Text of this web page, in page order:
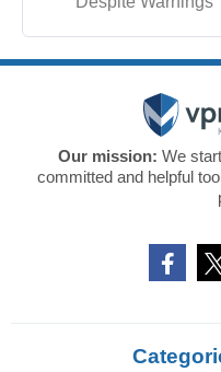
Our mission: We
committed and helpful